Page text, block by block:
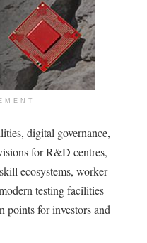
digital governance,
for R&D centres,
ecosystems, worker
testing facilities
points for investors and